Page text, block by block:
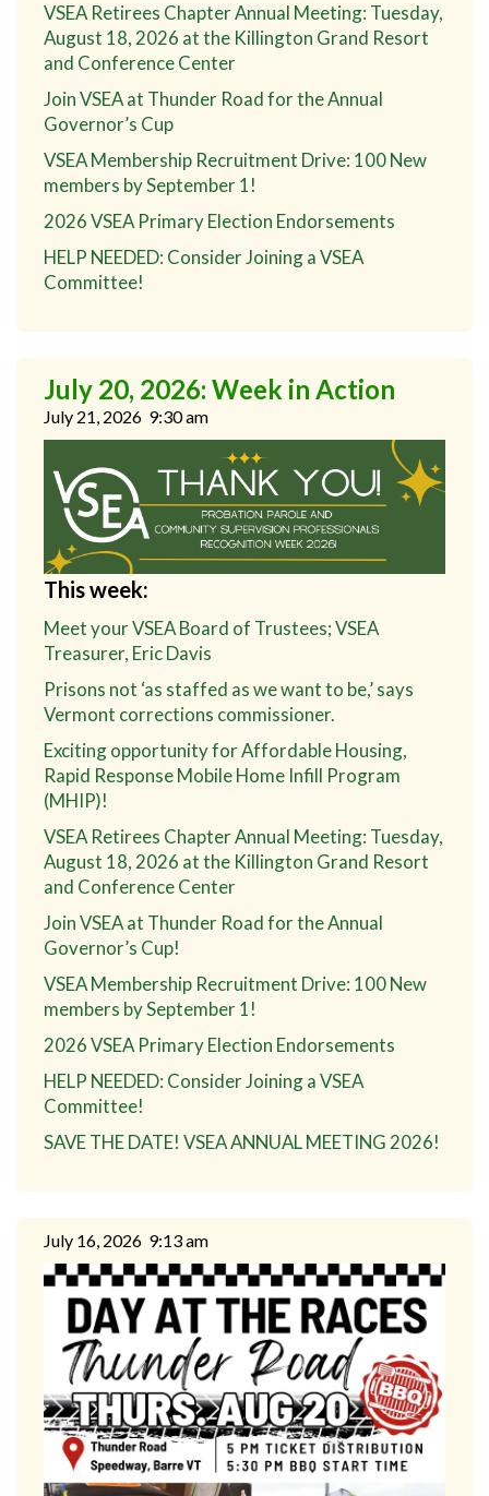
VSEA Retirees Chapter Annual Meeting: Tuesday,
August 18, 2026 at the Killington Grand Resort
and Conference Center
Join VSEA at Thunder Road for the Annual
Governor’s Cup
VSEA Membership Recruitment Drive: 100 New
members by September 1!
2026 VSEA Primary Election Endorsements
HELP NEEDED: Consider Joining a VSEA
Committee!
July 20, 2026: Week in Action
July 21, 2026 9:30 am
This week:
Meet your VSEA Board of Trustees; VSEA
Treasurer, Eric Davis
Prisons not ‘as staffed as we want to be,’ says
Vermont corrections commissioner.
Exciting opportunity for Affordable Housing,
Rapid Response Mobile Home Infill Program
(MHIP)!
VSEA Retirees Chapter Annual Meeting: Tuesday,
August 18, 2026 at the Killington Grand Resort
and Conference Center
Join VSEA at Thunder Road for the Annual
Governor’s Cup!
VSEA Membership Recruitment Drive: 100 New
members by September 1!
2026 VSEA Primary Election Endorsements
HELP NEEDED: Consider Joining a VSEA
Committee!
SAVE THE DATE! VSEA ANNUAL MEETING 2026!
July 16, 2026 9:13 am